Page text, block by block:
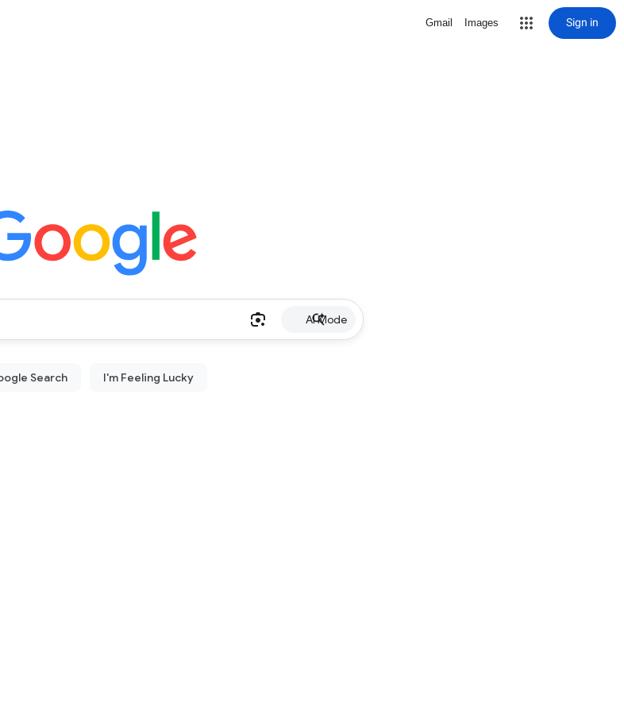
Gmail Images Sign in
AI Mode